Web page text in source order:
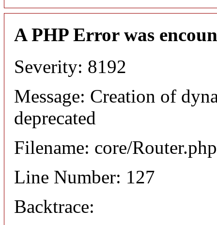
A PHP Error was
Severity: 8192
Message: Creation of
deprecated
Filename: core/Router.php
Line Number: 127
Backtrace: